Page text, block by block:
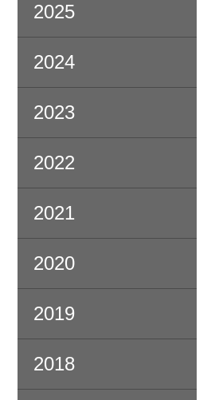
2025
2024
2023
2022
2021
2020
2019
2018